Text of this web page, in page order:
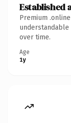
Established
Premium
over time.
Age
1y